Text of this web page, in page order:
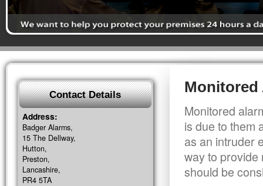
Monitored
Monitored
is due to them
as an intruder
way to provide
should be
Contact Details
Address:
Badger Alarms,
15 The Dellway,
Hutton,
Preston,
Lancashire,
PR4 5TA